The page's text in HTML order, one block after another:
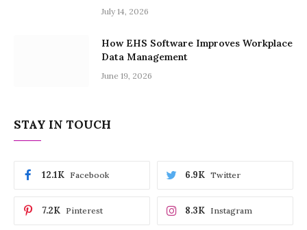
July 14, 2026
How EHS Software Improves Workplace
Data Management
June 19, 2026
STAY IN TOUCH
Facebook
12.1K Twitter
6.9K
Pinterest
7.2K Instagram
8.3K